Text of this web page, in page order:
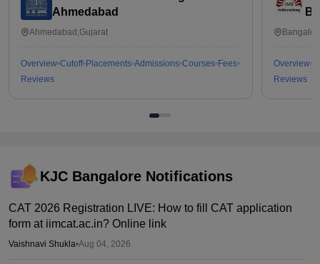
Ahmedabad
Ahmedabad,Gujarat
Overview Cutoff Placements Admissions Courses Fees
Reviews
Overview
Reviews
KJC Bangalore Notifications
CAT 2026 Registration LIVE: How to fill CAT application
form at iimcat.ac.in? Online link
Vaishnavi Shukla•Aug 04, 2026